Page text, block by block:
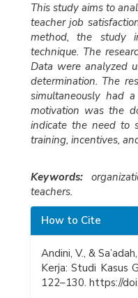
This study aims to
teacher job
method, the study
technique. The
Data were analyzed
determination. The
simultaneously had
motivation was the
indicate the need to
training, incentives,
Keywords:
teachers.
Article
Details
How to Cite
Andini, V., &
Kerja: Studi Kasus
122–130. https://